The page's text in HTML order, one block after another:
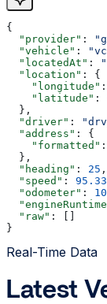
{
  "provider"
:
  "vehicle"
:
  "locatedAt"
:
  "location"
: {
    "longitude"
:
    "latitude"
:
  },
  "driver"
:
  "address"
: {
    "formatted"
:
  },
  "heading"
: 25 ,
  "speed"
: 95.33
  "odometer"
:
  "raw"
: []
}
Real-Time Data
Latest